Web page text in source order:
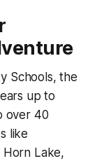
Schools, the
up to
over 40
like
Horn Lake,